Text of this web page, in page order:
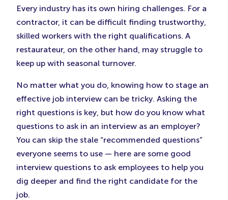
New
Tab)
New
Tab)
New
Tab)
Every industry has its own hiring challenges. For a
contractor, it can be difficult finding trustworthy,
skilled workers with the right qualifications. A
restaurateur, on the other hand, may struggle to
keep up with seasonal turnover.
No matter what you do, knowing how to stage an
effective job interview can be tricky. Asking the
right questions is key, but how do you know what
questions to ask in an interview as an employer?
You can skip the stale “recommended questions”
everyone seems to use — here are some good
interview questions to ask employees to help you
dig deeper and find the right candidate for the
job.